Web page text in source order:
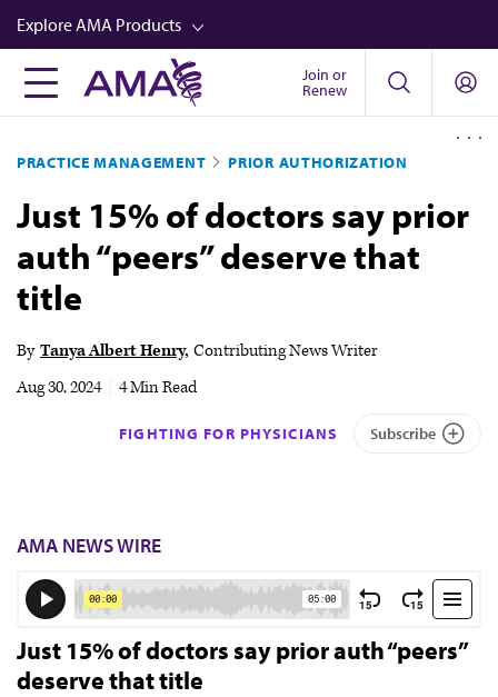
Skip
to
main
content
Explore AMA Products
FREIDA™
Career Advancement
AMA Physician Profiles
Well-Being
Store
Audio
Join or
Renew
PRACTICE MANAGEMENT PRIOR AUTHORIZATION
Just 15% of doctors say prior
auth “peers” deserve that
title
By Tanya Albert Henry Contributing News Writer
Aug 30, 2024
4 Min Read
FIGHTING FOR PHYSICIANS Subscribe
AMA NEWS WIRE
Just 15% of doctors say prior auth “peers”
deserve that title